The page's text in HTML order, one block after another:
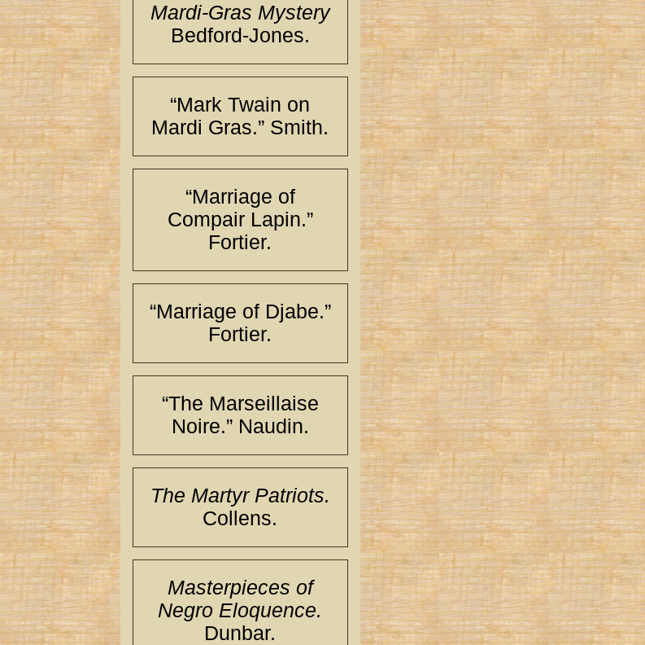
Mardi-Gras Mystery
Bedford-Jones.
“Mark Twain on
Mardi Gras.” Smith.
“Marriage of
Compair Lapin.”
Fortier.
“Marriage of Djabe.”
Fortier.
“The Marseillaise
Noire.” Naudin.
The Martyr Patriots.
Collens.
Masterpieces of
Negro Eloquence.
Dunbar.